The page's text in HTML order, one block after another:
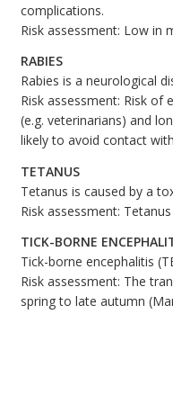
complications.
Risk assessment: Low in
RABIES
Rabies is a neurological
Risk assessment: Risk of
(e.g. veterinarians) and
likely to avoid contact
TETANUS
Tetanus is caused by a
Risk assessment:
TICK-BORNE
Tick-borne encephalitis
Risk assessment: The
spring to late autumn